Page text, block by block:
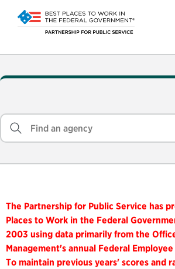
The Partnership for Public Service has
Places to Work in the Federal
2003 using data primarily from the
Management's annual Federal
To maintain previous years' scores and